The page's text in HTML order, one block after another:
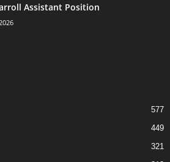
Assistant Position
577
449
321